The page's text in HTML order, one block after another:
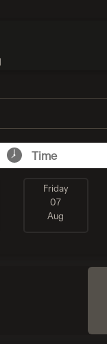
Time
Friday
07
Aug